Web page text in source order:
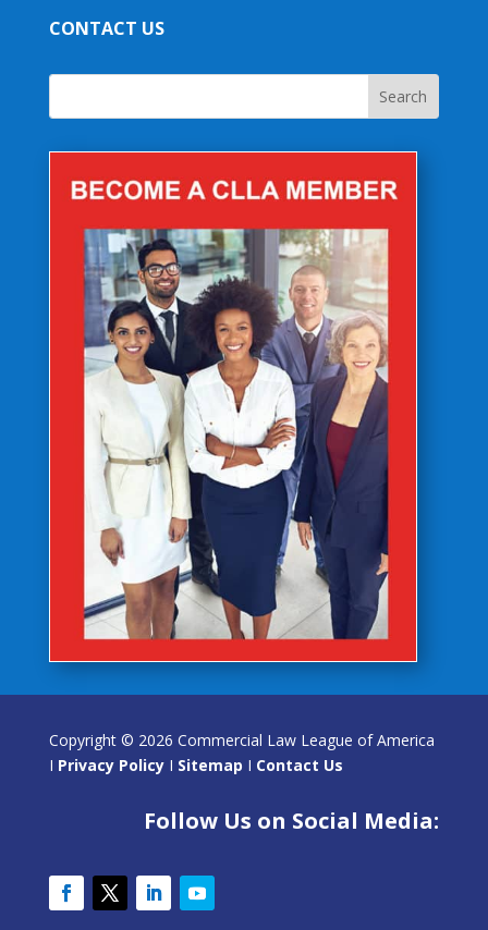
CONTACT US
Copyright © 2026 Commercial Law League of America
I Privacy PolicyI Sitemap I Contact Us
Follow Us on Social Media: